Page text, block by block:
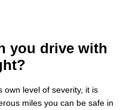
you drive with
own level of severity, it is
miles you can be safe in